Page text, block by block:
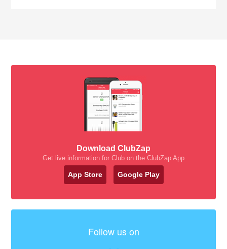
Download ClubZap
Get live information for Club on the ClubZap App
App Store Google Play
Follow us on